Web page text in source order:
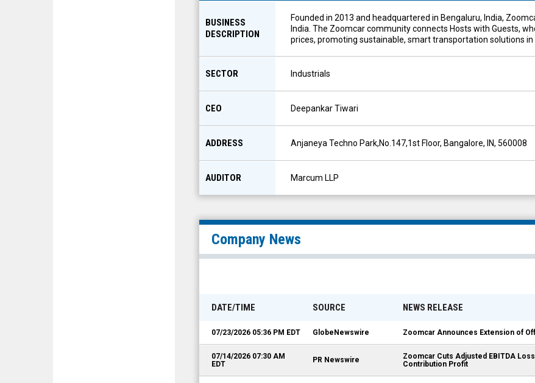
BUSINESS
DESCRIPTION
Founded in 2013 and headquartered in Bengaluru, India,
India. The Zoomcar community connects Hosts with Guests,
prices, promoting sustainable, smart transportation solutions in
SECTOR Industrials
CEO Deepankar Tiwari
ADDRESS Anjaneya Techno Park,No.147,1st Floor, Bangalore, IN, 560008
AUDITOR Marcum LLP
Company News
DATE/TIME SOURCE NEWS RELEASE
07/23/2026 05:36 PM EDT GlobeNewswire Zoomcar Announces Extension of
07/14/2026 07:30 AM
EDT
PR Newswire
Zoomcar Cuts Adjusted EBITDA
Contribution Profit